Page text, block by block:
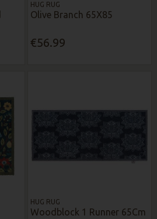
HUG RUG
Olive Branch 65X85
€56.99
HUG RUG
Woodblock 1 Runner 65Cm